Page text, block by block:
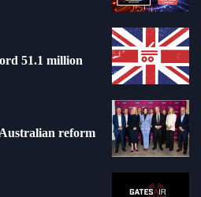
51.1 million
reform